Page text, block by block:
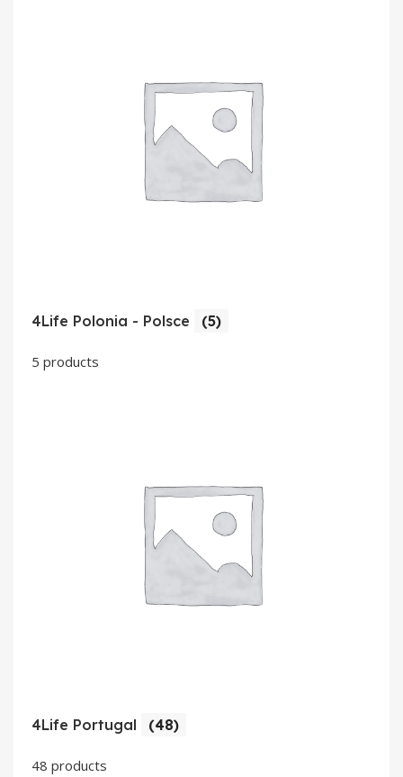
4Life Polonia - Polsce (5)
5 products
4Life Portugal (48)
48 products